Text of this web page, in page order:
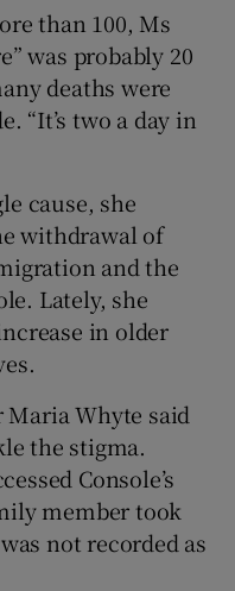
sub sections
than 100, Ms
was probably 20
deaths were
“It’s two a day in
cause, she
withdrawal of
and the
Lately, she
in older
Maria Whyte said
the stigma.
Console’s
member took
not recorded as